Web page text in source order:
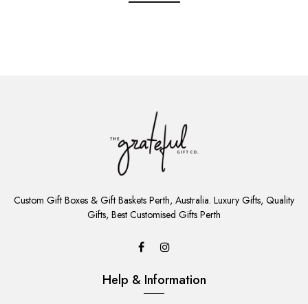
TO
CART
Custom Gift Boxes & Gift Baskets Perth, Australia. Luxury Gifts, Quality
Gifts, Best Customised Gifts Perth
Help & Information